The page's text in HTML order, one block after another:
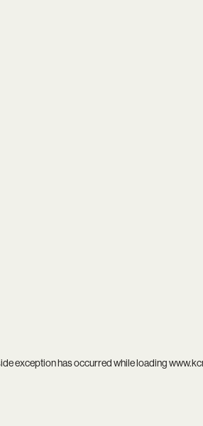
exception has occurred while loading